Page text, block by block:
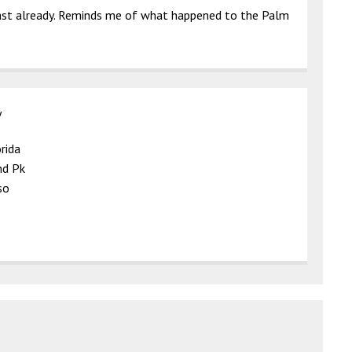
already. Reminds me of what happened to the Palm
Pk